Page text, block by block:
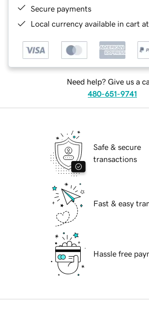
Secure payments
Local currency available in cart
Need help? Give us a
480-651-9741
Safe & secure
transactions
Fast & easy
Hassle free